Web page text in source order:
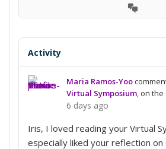
View
Activity
Maria Ramos-Yoo
Virtual Symposium , on
6 days ago
Iris, I loved reading your Virtual
especially liked your reflection on